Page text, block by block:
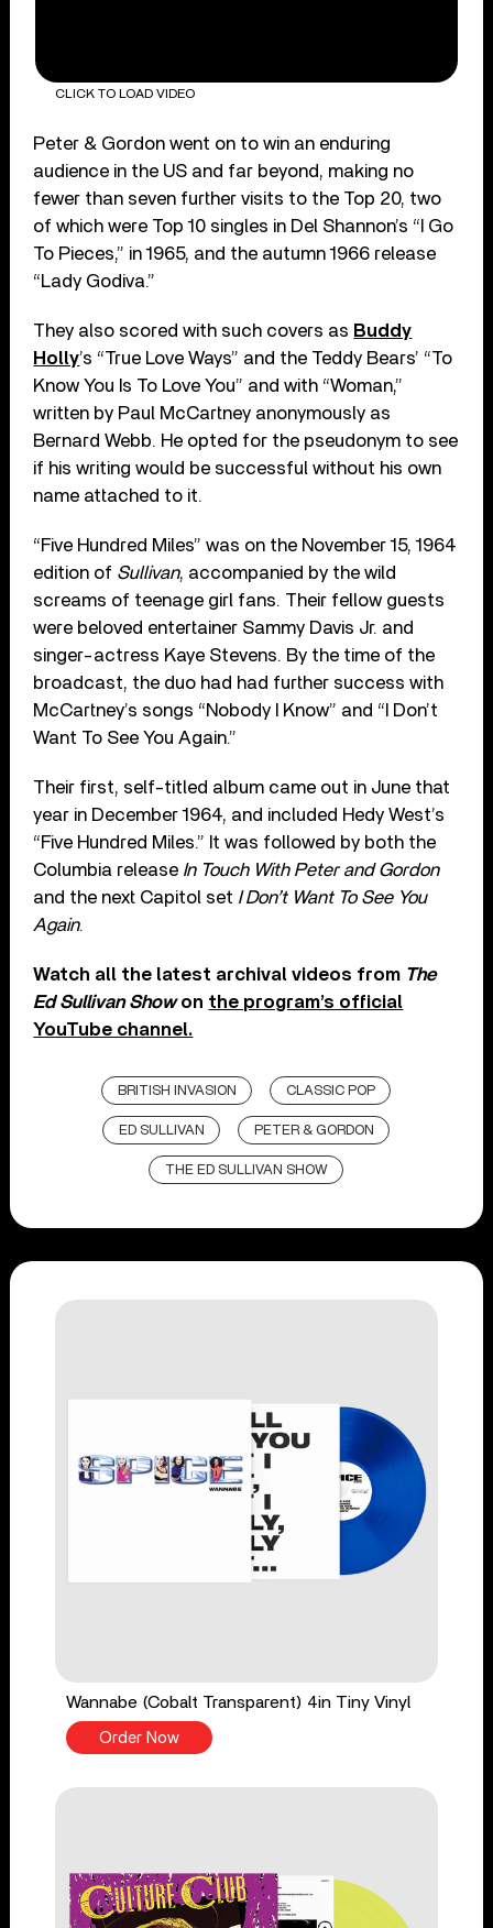
CLICK TO LOAD VIDEO
Peter & Gordon went on to win an enduring
audience in the US and far beyond, making no
fewer than seven further visits to the Top 20, two
of which were Top 10 singles in Del Shannon’s “I Go
To Pieces,” in 1965, and the autumn 1966 release
“Lady Godiva.”
They also scored with such covers as Buddy
Holly’s “True Love Ways” and the Teddy Bears’ “To
Know You Is To Love You” and with “Woman,”
written by Paul McCartney anonymously as
Bernard Webb. He opted for the pseudonym to see
if his writing would be successful without his own
name attached to it.
“Five Hundred Miles” was on the November 15, 1964
edition of Sullivan, accompanied by the wild
screams of teenage girl fans. Their fellow guests
were beloved entertainer Sammy Davis Jr. and
singer-actress Kaye Stevens. By the time of the
broadcast, the duo had had further success with
McCartney’s songs “Nobody I Know” and “I Don’t
Want To See You Again.”
Their first, self-titled album came out in June that
year in December 1964, and included Hedy West’s
“Five Hundred Miles.” It was followed by both the
Columbia release In Touch With Peter and Gordon
and the next Capitol set I Don’t Want To See You
Again.
Watch all the latest archival videos from The
Ed Sullivan Showon the program’s official
YouTube channel.
BRITISH INVASION CLASSIC POP
ED SULLIVAN PETER & GORDON
THE ED SULLIVAN SHOW
Wannabe (Cobalt Transparent) 4in Tiny Vinyl
Order Now